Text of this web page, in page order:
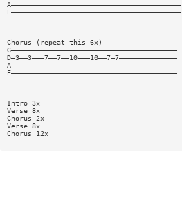
A—————————————————————————————————————————
E—————————————————————————————————————————
Chorus (repeat this 6x)
G————————————————————————————————————————
D—3——3———7——7——10———10——7—7——————————————
A————————————————————————————————————————
E————————————————————————————————————————
Intro 3x
Verse 8x
Chorus 2x
Verse 8x
Chorus 12x